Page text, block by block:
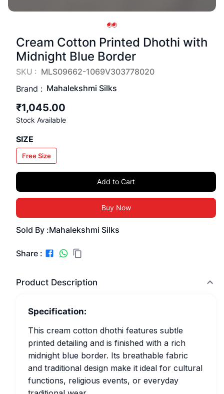
Cream Cotton Printed Dhothi with
Midnight Blue Border
SKU : MLS09662-1069V303778020
Brand : Mahalekshmi Silks
₹1,045.00
Stock Available
SIZE
Free Size
Add to Cart
Buy Now
Sold By :Mahalekshmi Silks
Share :
Product Description
Specification:
This cream cotton dhothi features subtle
printed detailing and is finished with a rich
midnight blue border. Its breathable fabric
and traditional design make it ideal for cultural
functions, religious events, or everyday